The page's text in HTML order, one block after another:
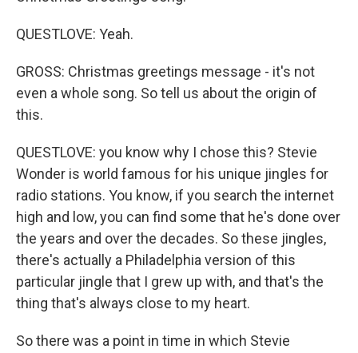
QUESTLOVE: Yeah.
GROSS: Christmas greetings message - it's not
even a whole song. So tell us about the origin of
this.
QUESTLOVE: you know why I chose this? Stevie
Wonder is world famous for his unique jingles for
radio stations. You know, if you search the internet
high and low, you can find some that he's done over
the years and over the decades. So these jingles,
there's actually a Philadelphia version of this
particular jingle that I grew up with, and that's the
thing that's always close to my heart.
So there was a point in time in which Stevie